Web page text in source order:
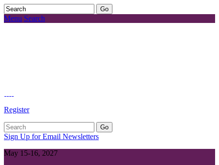
Menu Search
Register
Sign Up for Email Newsletters
May 15-16, 2027